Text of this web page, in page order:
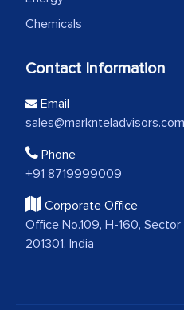
Chemicals
Contact Information
Email
sales@marknteladvisors.com
Phone
+91 8719999009
Corporate Office
Office No.109, H-160,
201301, India